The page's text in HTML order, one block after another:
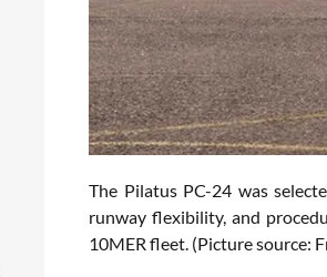
The Pilatus PC-24 was
runway flexibility, and
10MER fleet. (Picture source: